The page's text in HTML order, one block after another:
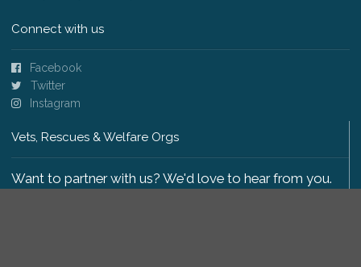
Connect with us
Facebook
Twitter
Instagram
Vets, Rescues & Welfare Orgs
Want to partner with us? We'd love to hear from you.